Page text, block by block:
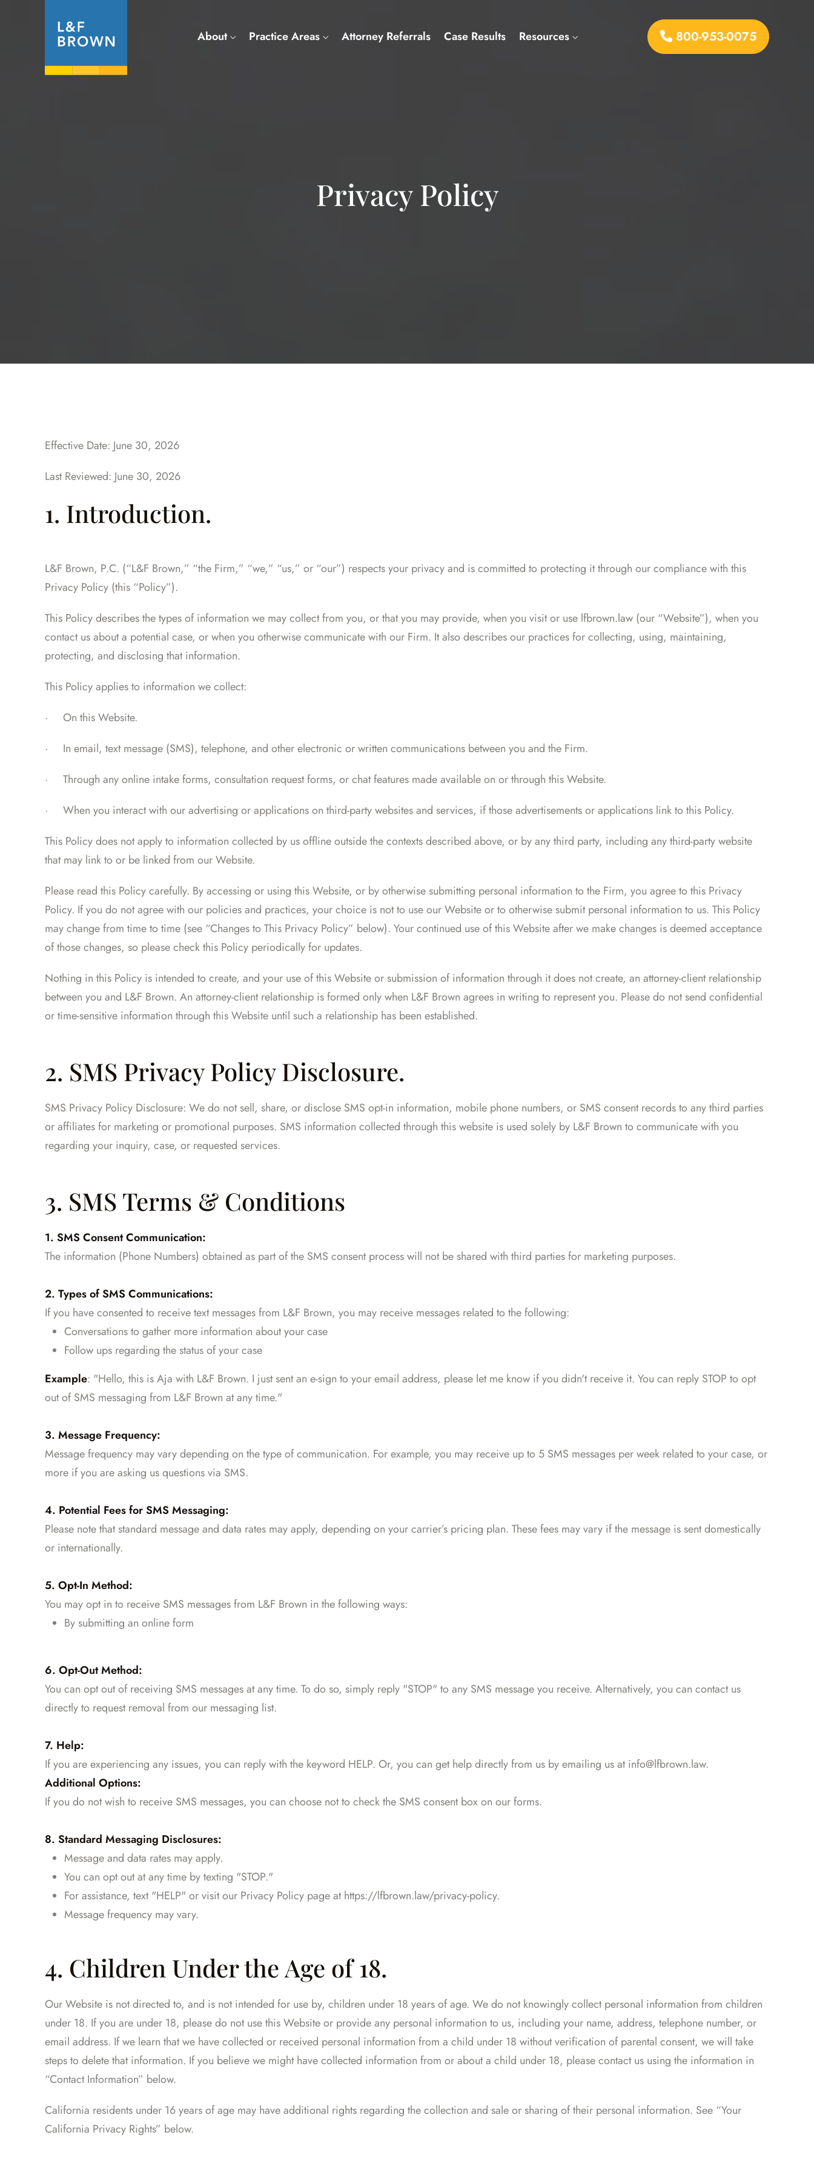
About Practice Areas Attorney Referrals Case Results Resources 800-953-0075
Privacy Policy
Effective Date: June 30, 2026
Last Reviewed: June 30, 2026
1. Introduction.
L&F Brown, P.C. (“L&F Brown,” “the Firm,” “we,” “us,” or “our”) respects your privacy and is committed to protecting it through our compliance with this
Privacy Policy (this “Policy”).
This Policy describes the types of information we may collect from you, or that you may provide, when you visit or use lfbrown.law (our “Website”), when you
contact us about a potential case, or when you otherwise communicate with our Firm. It also describes our practices for collecting, using, maintaining,
protecting, and disclosing that information.
This Policy applies to information we collect:
·
On this Website.
·
In email, text message (SMS), telephone, and other electronic or written communications between you and the Firm.
·
Through any online intake forms, consultation request forms, or chat features made available on or through this Website.
·
When you interact with our advertising or applications on third-party websites and services, if those advertisements or applications link to this Policy.
This Policy does not apply to information collected by us offline outside the contexts described above, or by any third party, including any third-party website
that may link to or be linked from our Website.
Please read this Policy carefully. By accessing or using this Website, or by otherwise submitting personal information to the Firm, you agree to this Privacy
Policy. If you do not agree with our policies and practices, your choice is not to use our Website or to otherwise submit personal information to us. This Policy
may change from time to time (see “Changes to This Privacy Policy” below). Your continued use of this Website after we make changes is deemed acceptance
of those changes, so please check this Policy periodically for updates.
Nothing in this Policy is intended to create, and your use of this Website or submission of information through it does not create, an attorney-client relationship
between you and L&F Brown. An attorney-client relationship is formed only when L&F Brown agrees in writing to represent you. Please do not send confidential
or time-sensitive information through this Website until such a relationship has been established.
2. SMS Privacy Policy Disclosure.
SMS Privacy Policy Disclosure: We do not sell, share, or disclose SMS opt-in information, mobile phone numbers, or SMS consent records to any third parties
or affiliates for marketing or promotional purposes. SMS information collected through this website is used solely by L&F Brown to communicate with you
regarding your inquiry, case, or requested services.
3. SMS Terms & Conditions
1. SMS Consent Communication:
The information (Phone Numbers) obtained as part of the SMS consent process will not be shared with third parties for marketing purposes.
2. Types of SMS Communications:
If you have consented to receive text messages from L&F Brown, you may receive messages related to the following:
Conversations to gather more information about your case
Follow ups regarding the status of your case
Example: "Hello, this is Aja with L&F Brown. I just sent an e-sign to your email address, please let me know if you didn't receive it. You can reply STOP to opt
out of SMS messaging from L&F Brown at any time."
3. Message Frequency:
Message frequency may vary depending on the type of communication. For example, you may receive up to 5 SMS messages per week related to your case, or
more if you are asking us questions via SMS.
4. Potential Fees for SMS Messaging:
Please note that standard message and data rates may apply, depending on your carrier’s pricing plan. These fees may vary if the message is sent domestically
or internationally.
5. Opt-In Method:
You may opt in to receive SMS messages from L&F Brown in the following ways:
By submitting an online form
6. Opt-Out Method:
You can opt out of receiving SMS messages at any time. To do so, simply reply "STOP" to any SMS message you receive. Alternatively, you can contact us
directly to request removal from our messaging list.
7. Help:
If you are experiencing any issues, you can reply with the keyword HELP. Or, you can get help directly from us by emailing us at info@lfbrown.law.
Additional Options:
If you do not wish to receive SMS messages, you can choose not to check the SMS consent box on our forms.
8. Standard Messaging Disclosures:
Message and data rates may apply.
You can opt out at any time by texting "STOP."
For assistance, text "HELP" or visit our Privacy Policy page at https://lfbrown.law/privacy-policy.
Message frequency may vary.
4. Children Under the Age of 18.
Our Website is not directed to, and is not intended for use by, children under 18 years of age. We do not knowingly collect personal information from children
under 18. If you are under 18, please do not use this Website or provide any personal information to us, including your name, address, telephone number, or
email address. If we learn that we have collected or received personal information from a child under 18 without verification of parental consent, we will take
steps to delete that information. If you believe we might have collected information from or about a child under 18, please contact us using the information in
“Contact Information” below.
California residents under 16 years of age may have additional rights regarding the collection and sale or sharing of their personal information. See “Your
California Privacy Rights” below.